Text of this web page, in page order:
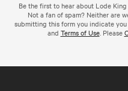
Be the first to hear about Lode
Not a fan of spam? Neither are
submitting this form you indicate
and Terms of Use. Please